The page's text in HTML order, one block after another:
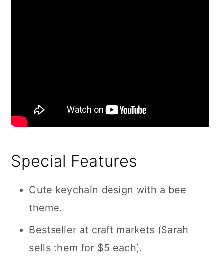
Special Features
Cute keychain design with a bee
theme.
Bestseller at craft markets (Sarah
sells them for $5 each).